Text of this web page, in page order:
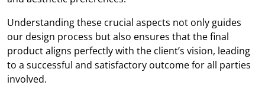
Understanding these crucial aspects not only guides
our design process but also ensures that the final
product aligns perfectly with the client’s vision, leading
to a successful and satisfactory outcome for all parties
involved.